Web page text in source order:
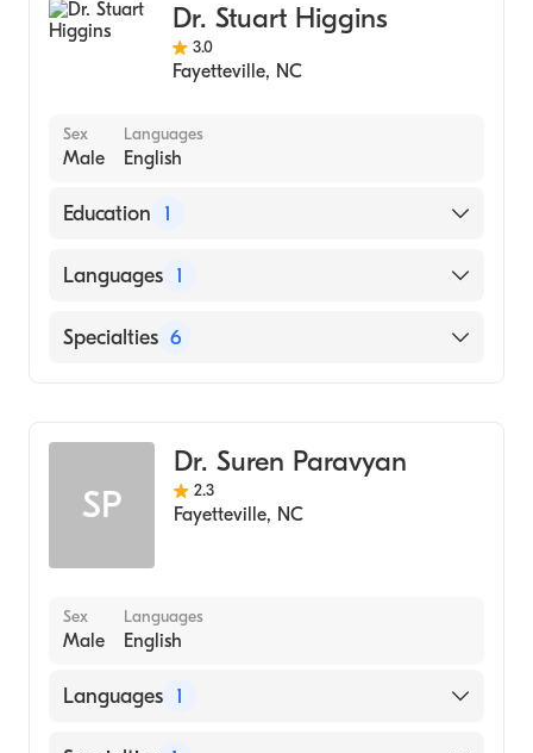
Dr. Stuart Higgins
3.0
Fayetteville, NC
Sex
Male
Languages
English
Education 1
UNIVERSITY OF NORTH CAROLINA /
Languages 1
English
Specialties 6
Oral Surgery
Prosthodontics
Emergency Dentistry
SP
Dr. Suren Paravyan
2.3
Fayetteville, NC
Sex
Male
Languages
English
Languages 1